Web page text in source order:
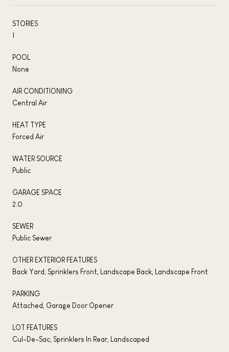
STORIES
1
POOL
None
AIR CONDITIONING
Central Air
HEAT TYPE
Forced Air
WATER SOURCE
Public
GARAGE SPACE
2.0
SEWER
Public Sewer
OTHER EXTERIOR FEATURES
Back Yard, Sprinklers Front, Landscape Back, Landscape Front
PARKING
Attached, Garage Door Opener
LOT FEATURES
Cul-De-Sac, Sprinklers In Rear, Landscaped